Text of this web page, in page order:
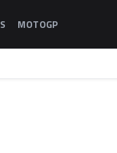
MOTOGP